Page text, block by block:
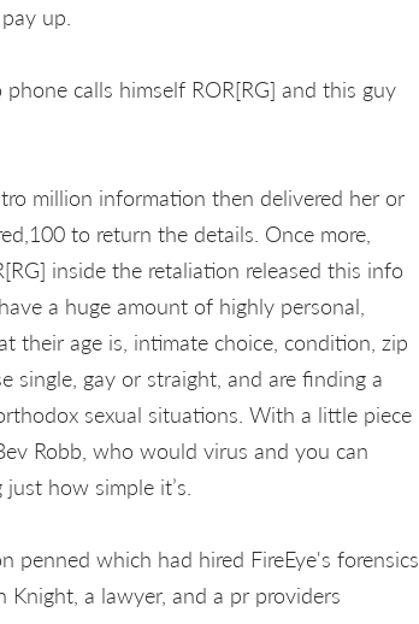
up.
calls himself ROR[RG] and this guy
million information then delivered her or
to return the details. Once more,
inside the retaliation released this info
a huge amount of highly personal,
their age is, intimate choice, condition, zip
single, gay or straight, and are finding a
sexual situations. With a little piece
Robb, who would virus and you can
how simple it’s.
penned which had hired FireEye's forensics
a lawyer, and a pr providers